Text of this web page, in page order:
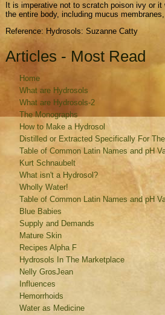
It is imperative not to scratch poison ivy or
the entire body, including mucus
Reference: Hydrosols: Suzanne Catty
Articles - Most Read
Home
What are Hydrosols
What are Hydrosols-2
The Monographs
How to Make a Hydrosol
Distilled or Extracted Specifically For
Table of Common Latin Names and pH
Kurt Schnaubelt
What isn't a Hydrosol?
Wholly Water!
Table of Common Latin Names and pH
Blue Babies
Supply and Demands
Mature Skin
Recipes Alpha F
Hydrosols In The Marketplace
Nelly GrosJean
Influences
Hemorrhoids
Water as Medicine